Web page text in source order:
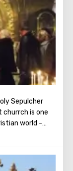
Sepulcher
is one
world -
Jesus was
there are
holy place is